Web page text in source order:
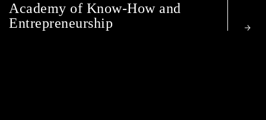
Academy of Know-How and
Entrepreneurship